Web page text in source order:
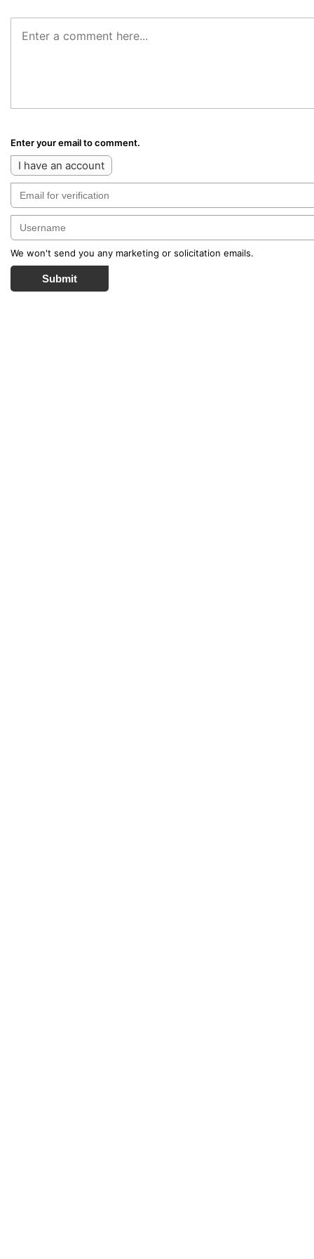
Enter your email to comment.
I have an account
We won't send you any marketing or solicitation emails.
Submit